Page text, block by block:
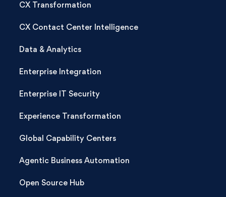
CX Transformation
CX Contact Center Intelligence
Data & Analytics
Enterprise Integration
Enterprise IT Security
Experience Transformation
Global Capability Centers
Agentic Business Automation
Open Source Hub